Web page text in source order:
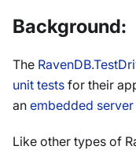
Background:
The
unit tests for their
an embedded server
Like other types of